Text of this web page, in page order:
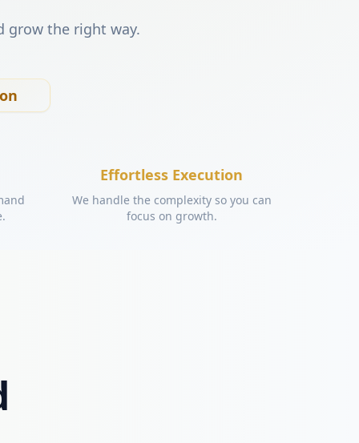
grow the right way.
Effortless Execution
We handle the complexity so you can
focus on growth.